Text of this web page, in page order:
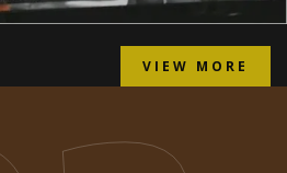
VIEW MORE